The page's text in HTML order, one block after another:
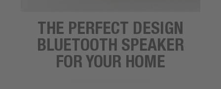
THE PERFECT DESIGN
BLUETOOTH SPEAKER
FOR YOUR HOME